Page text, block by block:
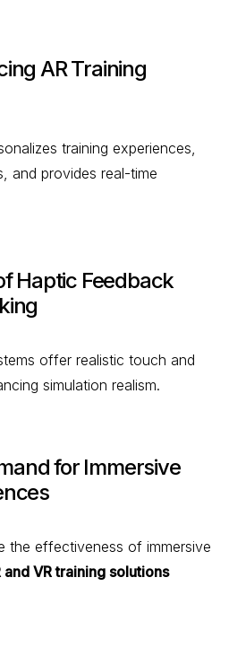
AR Training
training experiences,
and provides real-time
Haptic Feedback
offer realistic touch and
simulation realism.
for Immersive
the effectiveness of immersive
and VR training solutions